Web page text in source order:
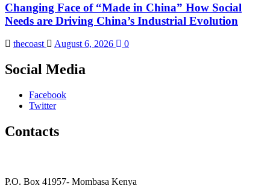
Changing Face of “Made in China” How Social
Needs are Driving China’s Industrial Evolution
thecoast August 6, 2026 0
Social Media
Facebook
Twitter
Contacts
P.O. Box 41957- Mombasa Kenya